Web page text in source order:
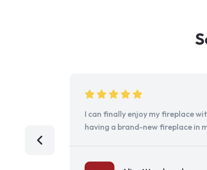
I can finally enjoy my fireplace
having a brand-new fireplace in